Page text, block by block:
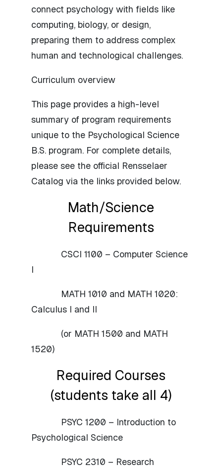
connect psychology with fields like
computing, biology, or design,
preparing them to address complex
human and technological challenges.
Curriculum overview
This page provides a high-level
summary of program requirements
unique to the Psychological Science
B.S. program. For complete details,
please see the official Rensselaer
Catalog via the links provided below.
Math/Science
Requirements
CSCI 1100 – Computer Science
I
MATH 1010 and MATH 1020:
Calculus I and II
(or MATH 1500 and MATH
1520)
Required Courses
(students take all 4)
PSYC 1200 – Introduction to
Psychological Science
PSYC 2310 – Research